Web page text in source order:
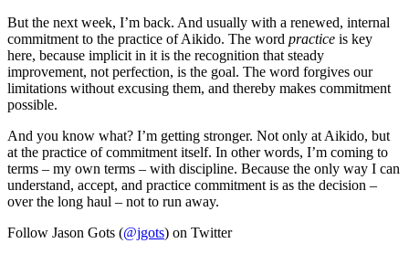
But the next week, I’m back. And usually with a renewed, internal
commitment to the practice of Aikido. The word practice is key
here, because implicit in it is the recognition that steady
improvement, not perfection, is the goal. The word forgives our
limitations without excusing them, and thereby makes commitment
possible.
And you know what? I’m getting stronger. Not only at Aikido, but
at the practice of commitment itself. In other words, I’m coming to
terms – my own terms – with discipline. Because the only way I can
understand, accept, and practice commitment is as the decision –
over the long haul – not to run away.
Follow Jason Gots (@jgots) on Twitter